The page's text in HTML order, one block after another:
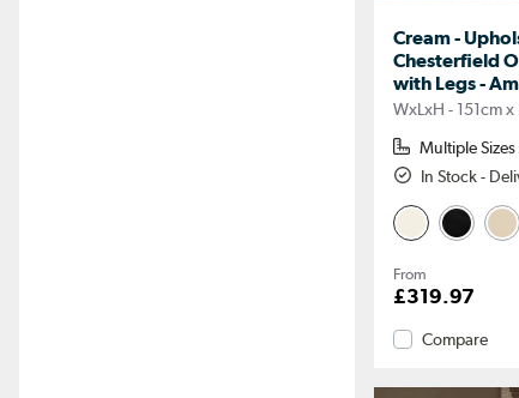
Cream -
Chesterfield
with Legs -
WxLxH - 151cm
Multiple
In Stock -
From
£319.97
Compare